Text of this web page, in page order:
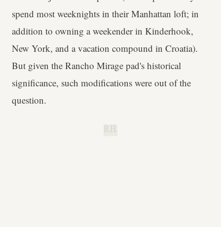
spend most weeknights in their Manhattan loft; in
addition to owning a weekender in Kinderhook,
New York, and a vacation compound in Croatia).
But given the Rancho Mirage pad's historical
significance, such modifications were out of the
question.